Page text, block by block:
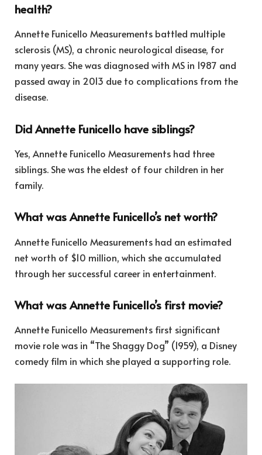
health?
Annette Funicello Measurements battled multiple
sclerosis (MS), a chronic neurological disease, for
many years. She was diagnosed with MS in 1987 and
passed away in 2013 due to complications from the
disease.
Did Annette Funicello have siblings?
Yes, Annette Funicello Measurements had three
siblings. She was the eldest of four children in her
family.
What was Annette Funicello’s net worth?
Annette Funicello Measurements had an estimated
net worth of $10 million, which she accumulated
through her successful career in entertainment.
What was Annette Funicello’s first movie?
Annette Funicello Measurements first significant
movie role was in “The Shaggy Dog” (1959), a Disney
comedy film in which she played a supporting role.